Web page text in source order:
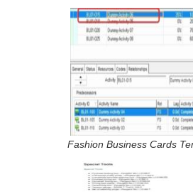
Fashion Business Cards